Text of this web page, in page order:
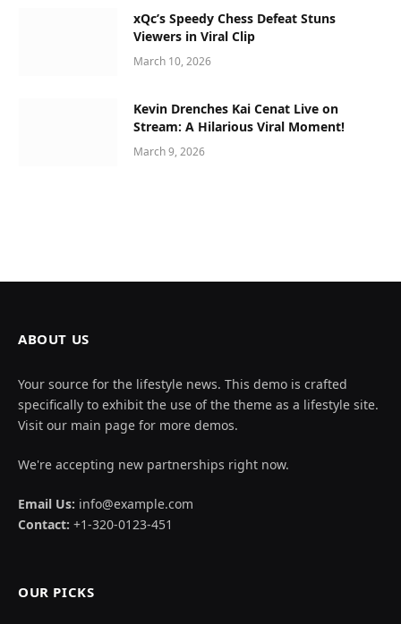
xQc’s Speedy Chess Defeat Stuns
Viewers in Viral Clip
March 10, 2026
Kevin Drenches Kai Cenat Live on
Stream: A Hilarious Viral Moment!
March 9, 2026
ABOUT US
Your source for the lifestyle news. This demo is crafted
specifically to exhibit the use of the theme as a lifestyle site.
Visit our main page for more demos.
We're accepting new partnerships right now.
Email Us: info@example.com
Contact: +1-320-0123-451
OUR PICKS